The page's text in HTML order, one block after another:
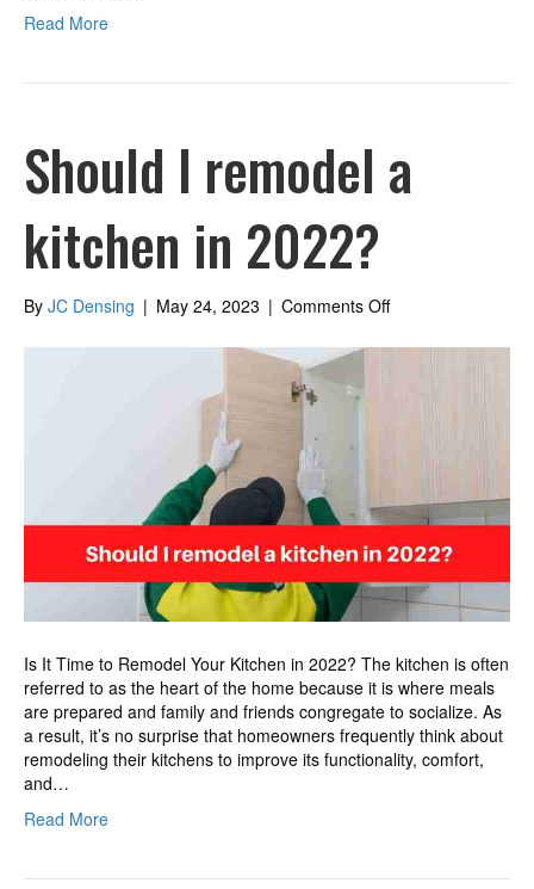
Read More
Should I remodel a
kitchen in 2022?
By JC Densing | May 24, 2023 | Comments Offon
I
Is It Time to Remodel Your Kitchen in 2022? The kitchen is often
referred to as the heart of the home because it is where meals
are prepared and family and friends congregate to socialize. As
a result, it’s no surprise that homeowners frequently think about
remodeling their kitchens to improve its functionality, comfort,
and…
Read More